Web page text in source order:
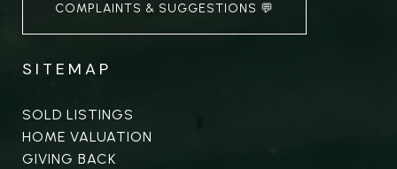
COMPLAINTS & SUGGESTIONS 💬
SITEMAP
SOLD LISTINGS
HOME VALUATION
GIVING BACK